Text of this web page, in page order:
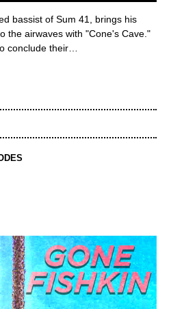
bassist of Sum 41, brings his
the airwaves with "Cone's Cave."
conclude their…